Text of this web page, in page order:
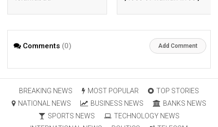
Comments (0) Add Comment
BREAKING NEWS MOST POPULAR
TOP STORIES
NATIONAL NEWS
BUSINESS NEWS
BANKS NEWS
SPORTS NEWS
TECHNOLOGY NEWS